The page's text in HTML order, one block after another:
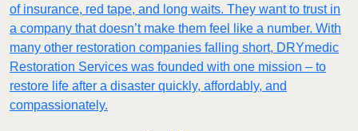
of insurance, red tape, and long waits. They want to trust in
a company that doesn’t make them feel like a number. With
many other restoration companies falling short, DRYmedic
Restoration Services was founded with one mission – to
restore life after a disaster quickly, affordably, and
compassionately.